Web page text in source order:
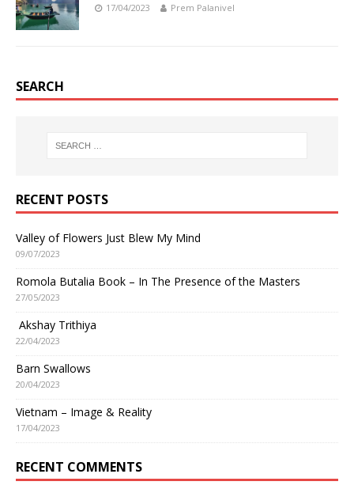
17/04/2023 Prem Palanivel
SEARCH
RECENT POSTS
Valley of Flowers Just Blew My Mind
09/07/2023
Romola Butalia Book – In The Presence of the Masters
27/05/2023
Akshay Trithiya
22/04/2023
Barn Swallows
20/04/2023
Vietnam – Image & Reality
17/04/2023
RECENT COMMENTS